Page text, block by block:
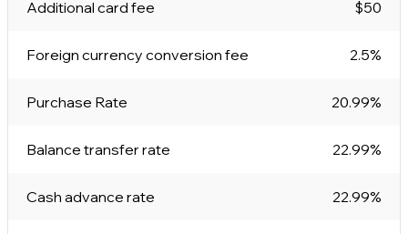
Additional card fee $50
Foreign currency conversion fee 2.5%
Purchase Rate 20.99%
Balance transfer rate 22.99%
Cash advance rate 22.99%